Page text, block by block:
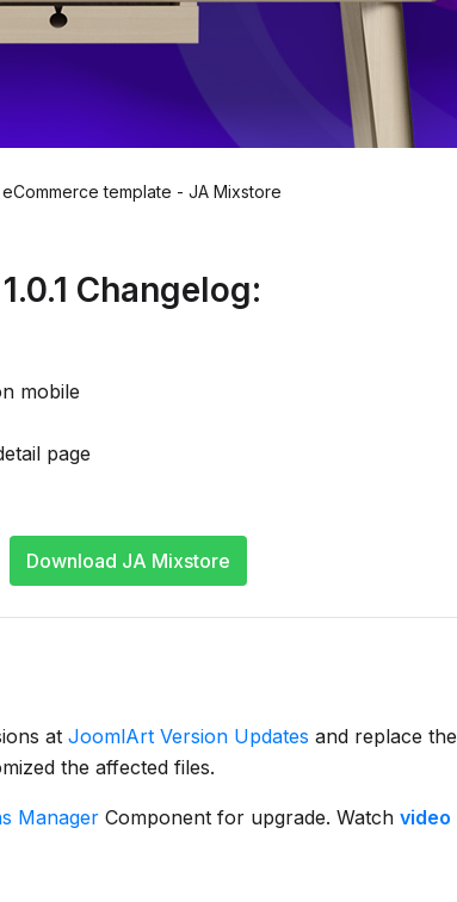
template - JA Mixstore
Changelog:
mobile
page
Download JA Mixstore
at JoomlArt Version Updates and replace the
the affected files.
ManagerComponent for upgrade. Watch video